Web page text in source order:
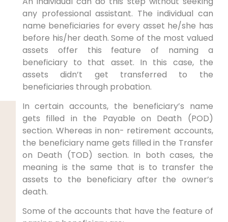
any professional assistant. The individual can
name beneficiaries for every asset he/she has
before his/her death. Some of the most valued
assets offer this feature of naming a
beneficiary to that asset. In this case, the
assets didn’t get transferred to the
beneficiaries through probation.
In certain accounts, the beneficiary’s name
gets filled in the Payable on Death (POD)
section. Whereas in non- retirement accounts,
the beneficiary name gets filled in the Transfer
on Death (TOD) section. In both cases, the
meaning is the same that is to transfer the
assets to the beneficiary after the owner’s
death.
Some of the accounts that have the feature of